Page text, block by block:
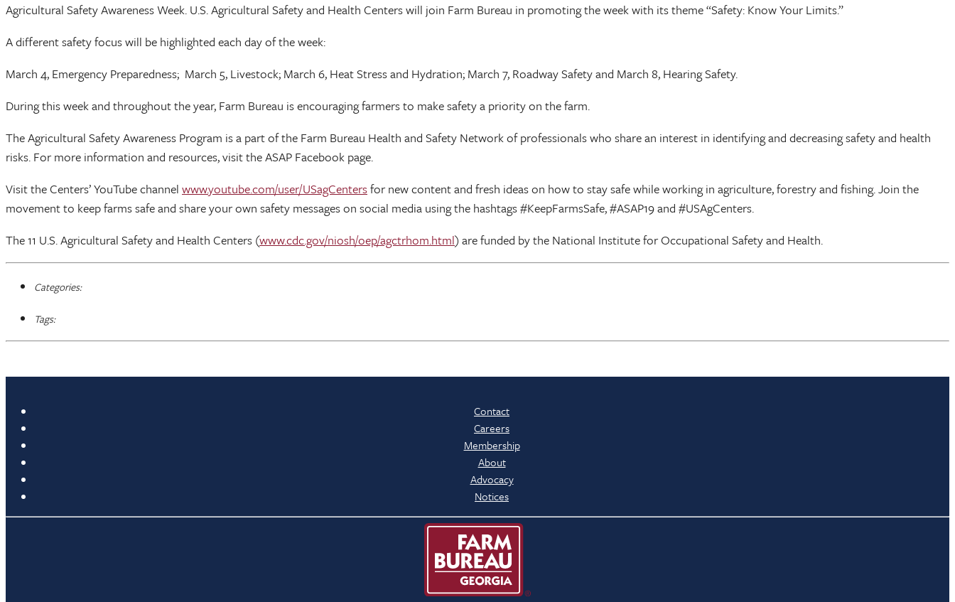
Agricultural Safety Awareness Week. U.S. Agricultural Safety and Health Centers will join Farm Bureau in promoting the week with its theme “Safety: Know Your Limits.”
A different safety focus will be highlighted each day of the week:
March 4, Emergency Preparedness; March 5, Livestock; March 6, Heat Stress and Hydration; March 7, Roadway Safety and March 8, Hearing Safety.
During this week and throughout the year, Farm Bureau is encouraging farmers to make safety a priority on the farm.
The Agricultural Safety Awareness Program is a part of the Farm Bureau Health and Safety Network of professionals who share an interest in identifying and decreasing safety and health
risks. For more information and resources, visit the ASAP Facebook page.
Visit the Centers’ YouTube channel www.youtube.com/user/USagCentersfor new content and fresh ideas on how to stay safe while working in agriculture, forestry and fishing. Join the
movement to keep farms safe and share your own safety messages on social media using the hashtags #KeepFarmsSafe, #ASAP19 and #USAgCenters.
The 11 U.S. Agricultural Safety and Health Centers (www.cdc.gov/niosh/oep/agctrhom.html) are funded by the National Institute for Occupational Safety and Health.
Categories:
Tags:
Contact
Careers
Membership
About
Advocacy
Notices